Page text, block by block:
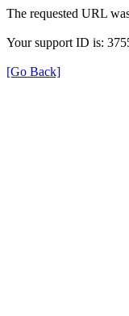
The requested URL
Your support ID is:
[Go Back]